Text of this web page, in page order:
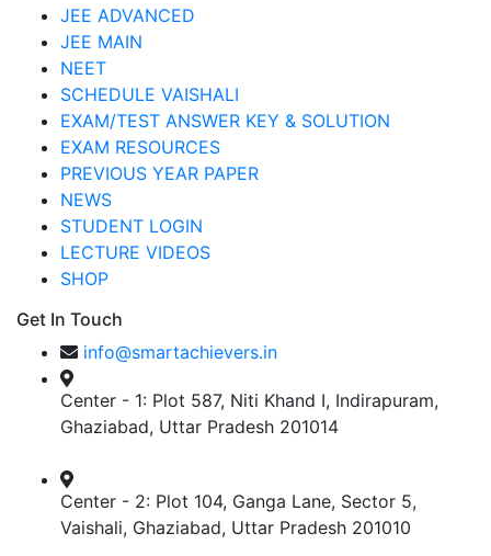
JEE ADVANCED
JEE MAIN
NEET
SCHEDULE VAISHALI
EXAM/TEST ANSWER KEY & SOLUTION
EXAM RESOURCES
PREVIOUS YEAR PAPER
NEWS
STUDENT LOGIN
LECTURE VIDEOS
SHOP
Get In Touch
info@smartachievers.in
Center - 1: Plot 587, Niti Khand I, Indirapuram,
Ghaziabad, Uttar Pradesh 201014
Center - 2: Plot 104, Ganga Lane, Sector 5,
Vaishali, Ghaziabad, Uttar Pradesh 201010